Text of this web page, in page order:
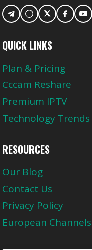
QUICK LINKS
Plan & Pricing
Cccam Reshare
Premium IPTV
Technology Trends
RESOURCES
Our Blog
Contact Us
Privacy Policy
European Channels